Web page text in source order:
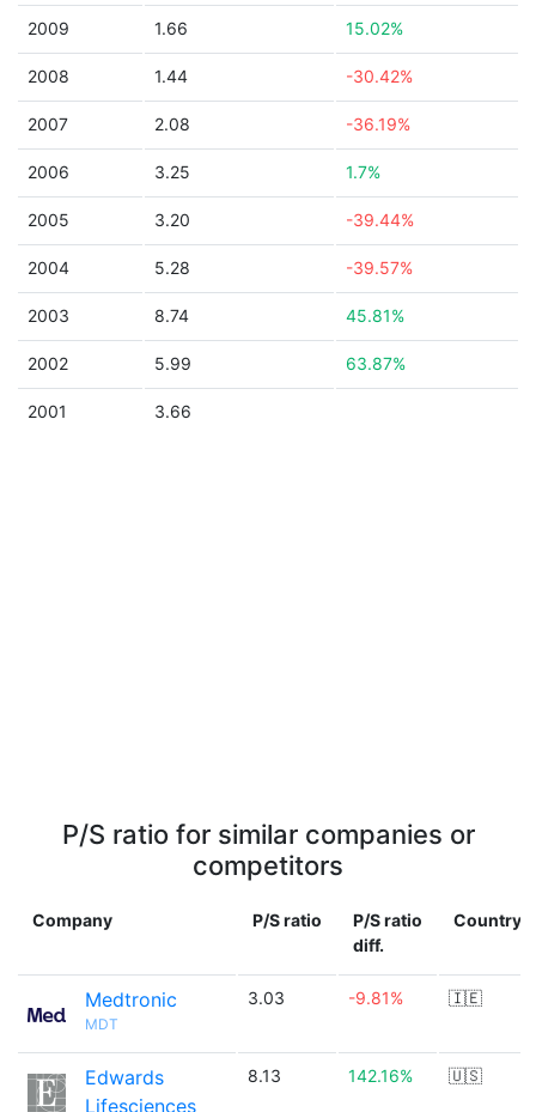
2009 1.66 15.02%
2008 1.44 -30.42%
2007 2.08 -36.19%
2006 3.25 1.7%
2005 3.20 -39.44%
2004 5.28 -39.57%
2003 8.74 45.81%
2002 5.99 63.87%
2001 3.66
P/S ratio for similar companies or
competitors
Company P/S ratio
P/S ratio
diff.
Country
Medtronic
MDT
3.03 -9.81% 🇮🇪
Edwards
Lifesciences
8.13 142.16% 🇺🇸